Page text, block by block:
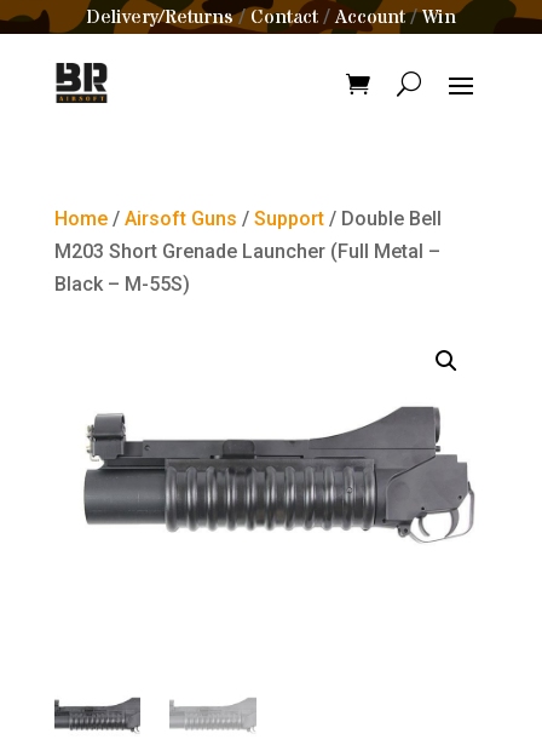
Delivery/Returns/Contact /Account/Win
Home/ Airsoft Guns / Support/ Double Bell
M203 Short Grenade Launcher (Full Metal –
Black – M-55S)